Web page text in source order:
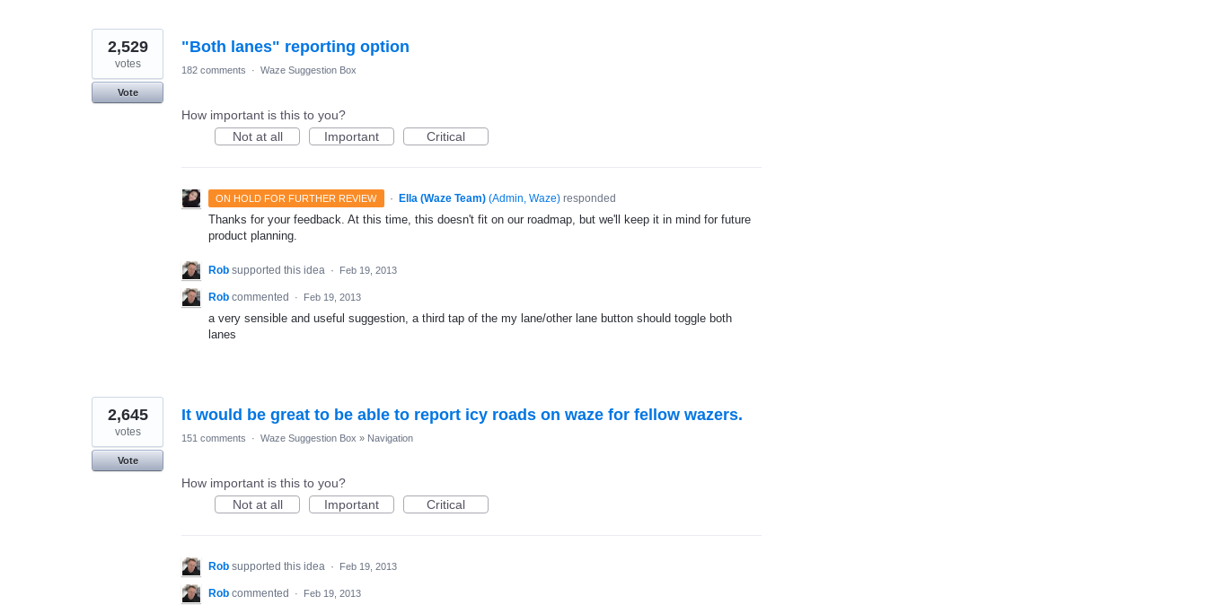
"Both lanes" reporting option
2,529
votes
Vote
182 comments · Waze Suggestion Box
How important is this to you?
Not at all
Important Critical
ON HOLD FOR FURTHER REVIEW · Ella (Waze Team) (Admin, Waze)responded
Thanks for your feedback. At this time, this doesn't fit on our roadmap, but we'll keep it in mind for future
product planning.
Rob supported this idea · Feb 19, 2013
Rob commented · Feb 19, 2013
a very sensible and useful suggestion, a third tap of the my lane/other lane button should toggle both
lanes
It would be great to be able to report icy roads on waze for fellow wazers.
2,645
votes
Vote
151 comments · Waze Suggestion Box » Navigation
How important is this to you?
Not at all
Important Critical
Rob supported this idea · Feb 19, 2013
Rob commented · Feb 19, 2013